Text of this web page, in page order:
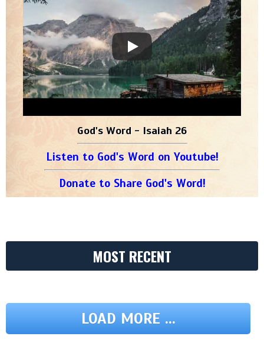
God's Word - Isaiah 26
Listen to God's Word on Youtube!
Donate to Share God's Word!
MOST RECENT
LOAD MORE ...